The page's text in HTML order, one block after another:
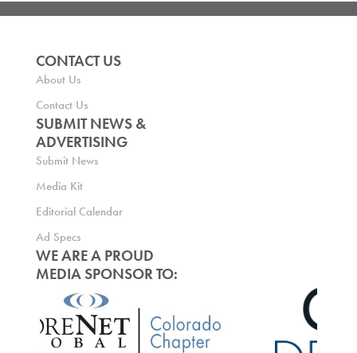
CONTACT US
About Us
Contact Us
SUBMIT NEWS &
ADVERTISING
Submit News
Media Kit
Editorial Calendar
Ad Specs
WE ARE A PROUD
MEDIA SPONSOR TO: